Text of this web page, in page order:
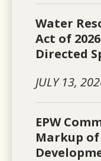
Water
Act of
Directed
JULY 13,
EPW
Markup of